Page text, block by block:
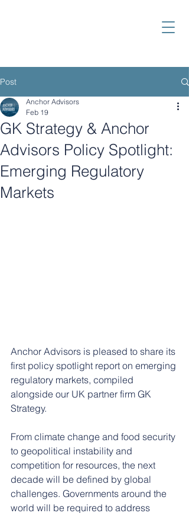
Post
GK Strategy & Anchor
Advisors Policy Spotlight:
Emerging Regulatory
Markets
Anchor Advisors
Feb 19
Anchor Advisors is pleased to share its
first policy spotlight report on emerging
regulatory markets, compiled
alongside our UK partner firm GK
Strategy.
From climate change and food security
to geopolitical instability and
competition for resources, the next
decade will be defined by global
challenges. Governments around the
world will be required to address